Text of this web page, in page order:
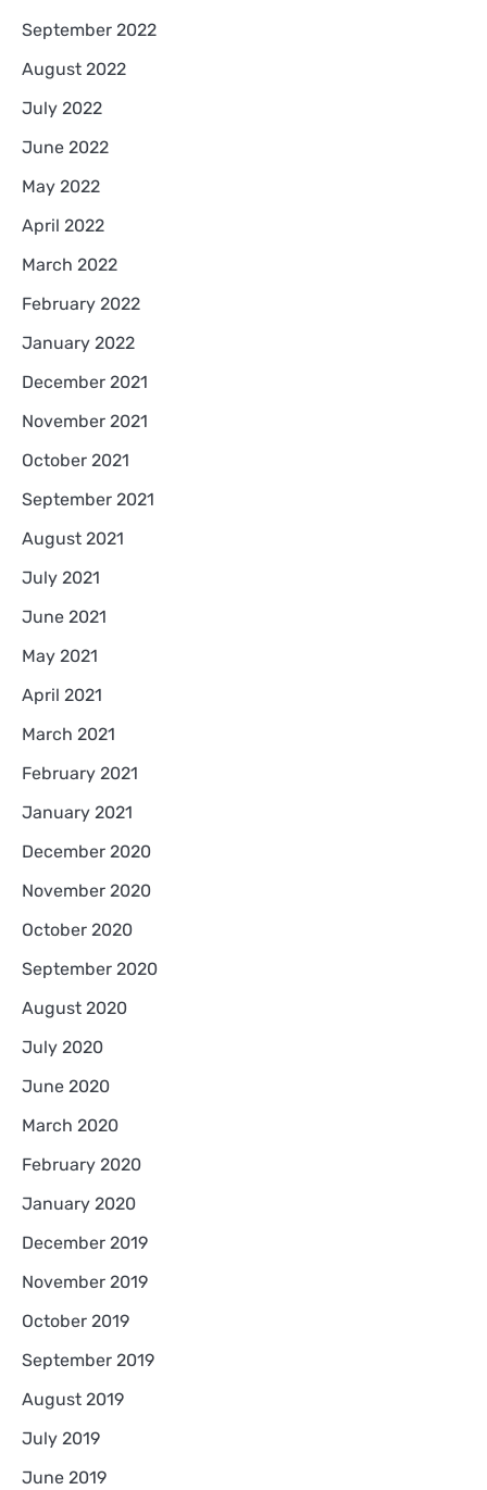
September 2022
August 2022
July 2022
June 2022
May 2022
April 2022
March 2022
February 2022
January 2022
December 2021
November 2021
October 2021
September 2021
August 2021
July 2021
June 2021
May 2021
April 2021
March 2021
February 2021
January 2021
December 2020
November 2020
October 2020
September 2020
August 2020
July 2020
June 2020
March 2020
February 2020
January 2020
December 2019
November 2019
October 2019
September 2019
August 2019
July 2019
June 2019